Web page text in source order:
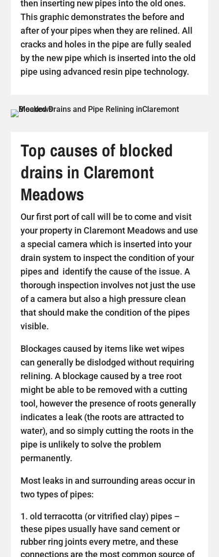
then inserting new pipes into the old ones.
This graphic demonstrates the before and
after of your pipes when they are relined. All
cracks and holes in the pipe are fully sealed
by the new pipe which is inserted into the old
pipe using advanced resin pipe technology.
Top causes of blocked
drains in Claremont
Meadows
Our first port of call will be to come and visit
your property in Claremont Meadows and use
a special camera which is inserted into your
drain system to inspect the condition of your
pipes and identify the cause of the issue. A
thorough inspection involves not just the use
of a camera but also a high pressure clean
that should make the condition of the pipes
visible.
Blockages caused by items like wet wipes
can generally be dislodged without requiring
relining. A blockage caused by a tree root
might be able to be removed with a cutting
tool, however the presence of roots generally
indicates a leak (the roots are attracted to
water), and so simply cutting the roots in the
pipe is unlikely to solve the problem
permanently.
Most leaks in and surrounding areas occur in
two types of pipes:
old terracotta (or vitrified clay) pipes –
these pipes usually have sand cement or
rubber ring joints every metre, and these
connections are the most common source of